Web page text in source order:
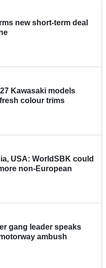
new short-term deal
Kawasaki models
colour trims
USA: WorldSBK could
non-European
gang leader speaks
ambush